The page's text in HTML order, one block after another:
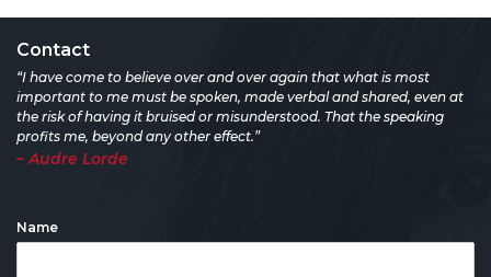
Contact
“I have come to believe over and over again that what is most
important to me must be spoken, made verbal and shared, even at
the risk of having it bruised or misunderstood. That the speaking
profits me, beyond any other effect.”
– Audre Lorde
Name